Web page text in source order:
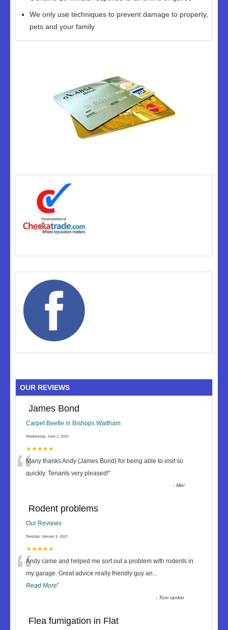
We only use techniques to prevent damage to property,
pets and your family
OUR REVIEWS
James Bond
Carpet Beetle in Bishops Waltham
Wednesday, June 2, 2021
★★★★★
“Many thanks Andy (James Bond) for being able to visit so
quickly. Tenants very pleased!”
-Mel
Rodent problems
Our Reviews
Tuesday, January 5, 2021
★★★★★
“Andy came and helped me sort out a problem with rodents in
my garage. Great advice really friendly guy an...
Read More”
- Tom rankin
Flea fumigation in Flat